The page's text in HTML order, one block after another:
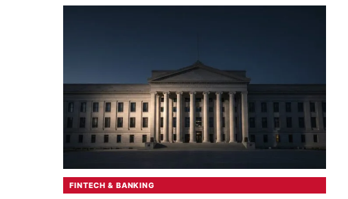
FINTECH & BANKING